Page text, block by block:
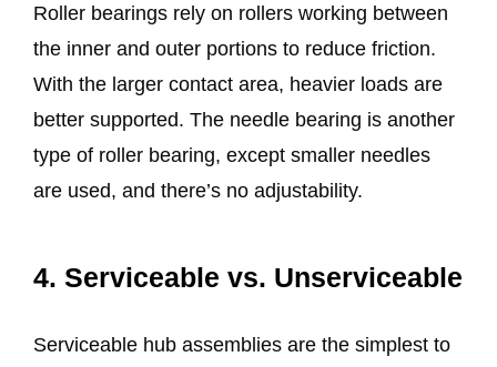
Roller bearings rely on rollers working between
the inner and outer portions to reduce friction.
With the larger contact area, heavier loads are
better supported. The needle bearing is another
type of roller bearing, except smaller needles
are used, and there’s no adjustability.
4. Serviceable vs. Unserviceable
Serviceable hub assemblies are the simplest to